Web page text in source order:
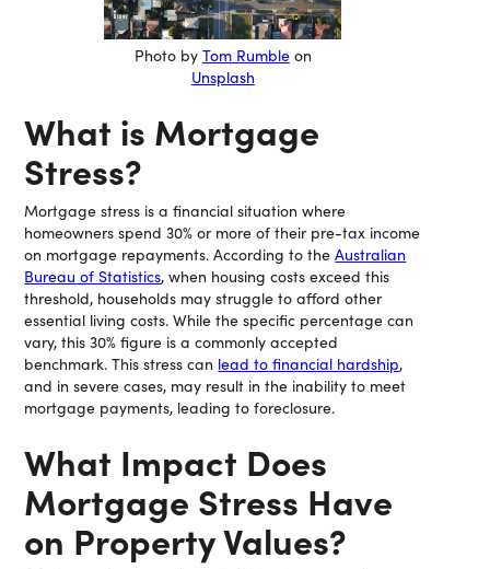
Photo by Tom Rumbleon
Unsplash
What is Mortgage
Stress?
Mortgage stress is a financial situation where
homeowners spend 30% or more of their pre-tax income
on mortgage repayments. According to theAustralian
Bureau of Statistics, when housing costs exceed this
threshold, households may struggle to afford other
essential living costs. While the specific percentage can
vary, this 30% figure is a commonly accepted
benchmark. This stress can lead to financial hardship,
and in severe cases, may result in the inability to meet
mortgage payments, leading to foreclosure.
What Impact Does
Mortgage Stress Have
on Property Values?